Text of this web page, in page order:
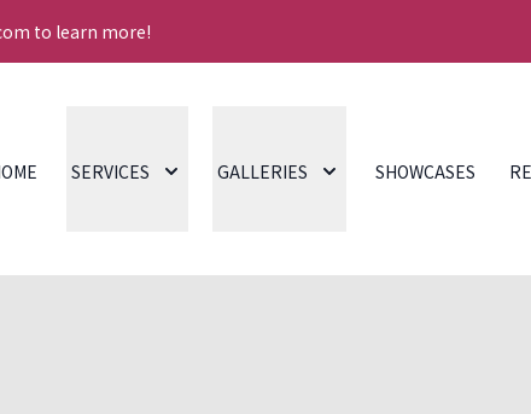
to learn more!
SERVICES GALLERIES SHOWCASES